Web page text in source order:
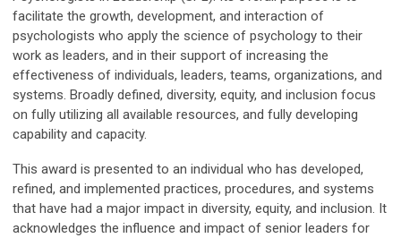
facilitate the growth, development, and interaction of
psychologists who apply the science of psychology to their
work as leaders, and in their support of increasing the
effectiveness of individuals, leaders, teams, organizations, and
systems. Broadly defined, diversity, equity, and inclusion focus
on fully utilizing all available resources, and fully developing
capability and capacity.
This award is presented to an individual who has developed,
refined, and implemented practices, procedures, and systems
that have had a major impact in diversity, equity, and inclusion. It
acknowledges the influence and impact of senior leaders for